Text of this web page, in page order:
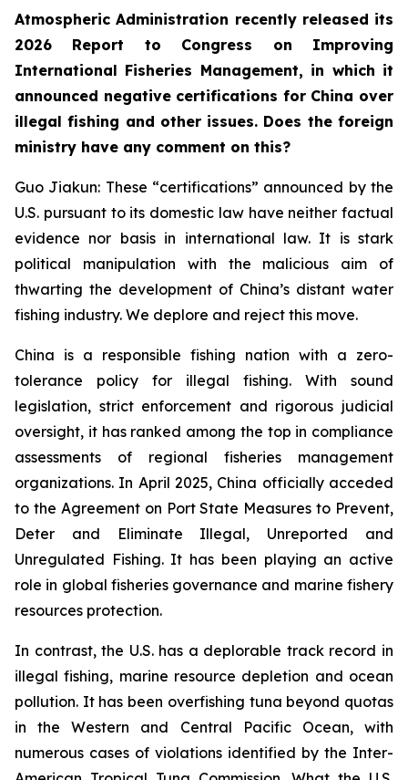
Atmospheric Administration recently released its
2026 Report to Congress on Improving
International Fisheries Management, in which it
announced negative certifications for China over
illegal fishing and other issues. Does the foreign
ministry have any comment on this?
Guo Jiakun: These “certifications” announced by the
U.S. pursuant to its domestic law have neither factual
evidence nor basis in international law. It is stark
political manipulation with the malicious aim of
thwarting the development of China’s distant water
fishing industry. We deplore and reject this move.
China is a responsible fishing nation with a zero-
tolerance policy for illegal fishing. With sound
legislation, strict enforcement and rigorous judicial
oversight, it has ranked among the top in compliance
assessments of regional fisheries management
organizations. In April 2025, China officially acceded
to the Agreement on Port State Measures to Prevent,
Deter and Eliminate Illegal, Unreported and
Unregulated Fishing. It has been playing an active
role in global fisheries governance and marine fishery
resources protection.
In contrast, the U.S. has a deplorable track record in
illegal fishing, marine resource depletion and ocean
pollution. It has been overfishing tuna beyond quotas
in the Western and Central Pacific Ocean, with
numerous cases of violations identified by the Inter-